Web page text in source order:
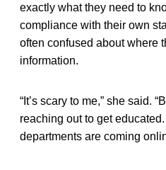
exactly what they need to
compliance with their own
often confused about where
information.
“It’s scary to me,” she said.
reaching out to get
departments are coming